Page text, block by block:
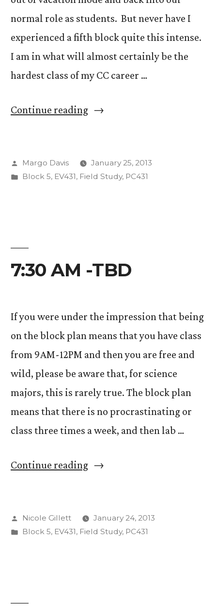
normal role as students. But never have I
experienced a fifth block quite this intense.
I am in what will almost certainly be the
hardest class of my CC career …
Continue reading“The
of
Posted
by
Margo Davis
January 25, 2013
Posted
Block 5, EV431, Field Study, PC431
7:30 AM -TBD
If you were under the impression that being
on the block plan means that you have class
from 9AM-12PM and then you are free and
wild, please be aware that, for science
majors, this is rarely true. The block plan
means that there is no procrastinating or
class three times a week, and then lab …
Continue reading“7:30
TBD”
Posted
by
Nicole Gillett
January 24, 2013
Posted
Block 5, EV431, Field Study, PC431